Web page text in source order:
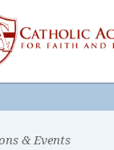
& Events